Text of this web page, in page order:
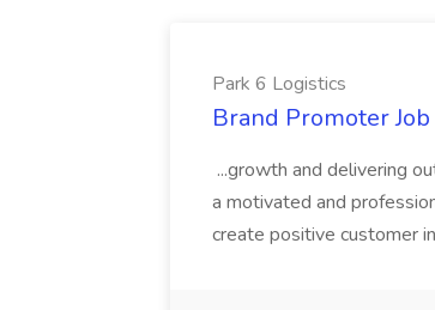
Park 6 Logistics
Brand Promoter
...growth and delivering
a motivated and
create positive customer